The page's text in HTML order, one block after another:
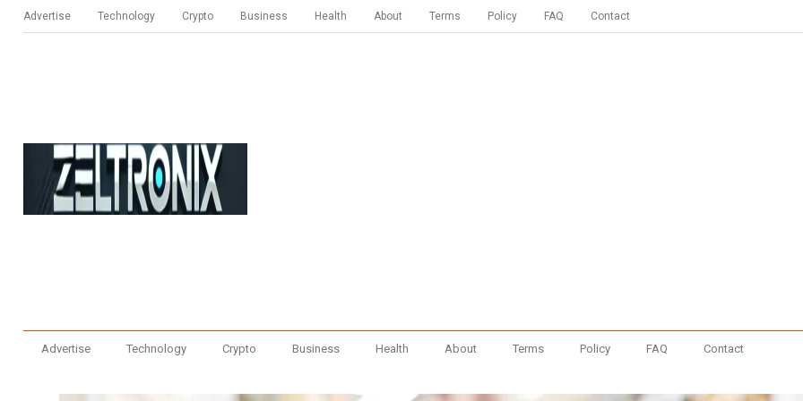
Advertise Technology Crypto Business Health About Terms Policy FAQ Contact
Advertise Technology Crypto Business Health About Terms Policy FAQ Contact